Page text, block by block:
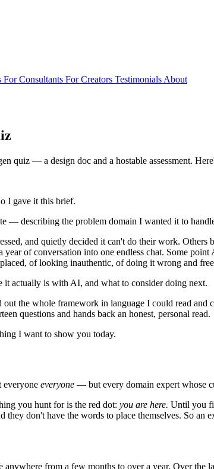
For Consultants For Creators Testimonials About
quiz — a design doc and a hostable assessment.
I gave it this brief.
— describing the problem domain I wanted it to
and quietly decided it can't do their work.
of conversation into one endless chat. Some
of looking inauthentic, of doing it wrong and
it actually is with AI, and what to consider doing next.
the whole framework in language I could read
questions and hands back an honest, personal read.
I want to show you today.
everyone everyone — but every domain expert whose
you hunt for is the red dot: you are here. Until you
don't have the words to place themselves. So an
anywhere from a few months to over a year. Over